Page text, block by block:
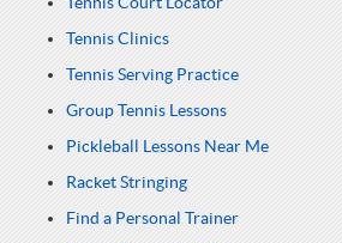
Tennis Clinics
Tennis Serving Practice
Group Tennis Lessons
Pickleball Lessons Near Me
Racket Stringing
Find a Personal Trainer